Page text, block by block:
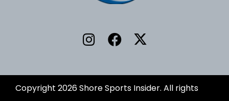
Copyright 2026 Shore Sports Insider. All rights